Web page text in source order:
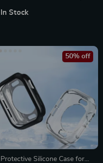
38mm/40mm/41mm/42mm/
In Stock
Protective Silicone Case for
50% off